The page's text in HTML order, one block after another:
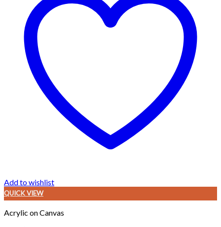
Add to wishlist
QUICK VIEW
Acrylic on Canvas